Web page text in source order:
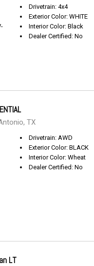
Drivetrain: 4x4
Exterior Color: WHITE
Interior Color: Black
Dealer Certified: No
TX
Drivetrain: AWD
Exterior Color: BLACK
Interior Color: Wheat
Dealer Certified: No
LT